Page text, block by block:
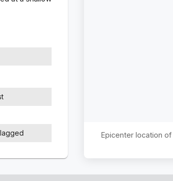
Epicenter location